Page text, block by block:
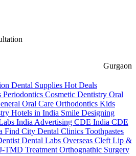
Gurgaon
Dental Supplies Hot Deals
Periodontics Cosmetic Dentistry Oral
Oral Care Orthodontics Kids
Hotels in India Smile Designing
India Advertising CDE India CDE
Find City Dental Clinics Toothpastes
Dental Labs Overseas Cleft Lip &
TMD Treatment Orthognathic Surgery